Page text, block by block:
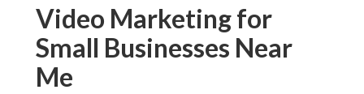
Video Marketing for
Small Businesses Near
Me